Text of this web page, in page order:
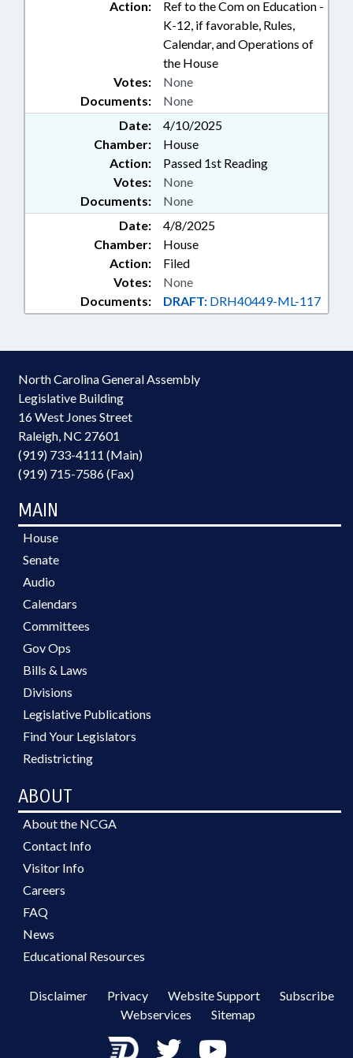
Action:
Ref to the Com on Education -
K-12, if favorable, Rules,
Calendar, and Operations of
the House
Documents: None
Votes: None
Date:
4/10/2025
Chamber:
House
Action:
Passed 1st Reading
Documents: None
Votes: None
Date:
4/8/2025
Chamber:
House
Action:
Filed
Documents: DRAFT: DRH40449-ML-117
Votes: None
North Carolina General Assembly
Legislative Building
16 West Jones Street
Raleigh, NC 27601
(919) 733-4111 (Main)
(919) 715-7586 (Fax)
MAIN
House
Senate
Audio
Calendars
Committees
Gov Ops
Bills & Laws
Divisions
Legislative Publications
Find Your Legislators
Redistricting
ABOUT
About the NCGA
Contact Info
Visitor Info
Careers
FAQ
News
Educational Resources
Disclaimer Privacy Website Support
Subscribe
Webservices
Sitemap